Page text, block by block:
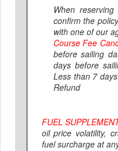
When
confirm the
with one of our
Course Fee
before sailing
days before
Less than 7
Refund
FUEL
oil price volatility,
fuel surcharge at